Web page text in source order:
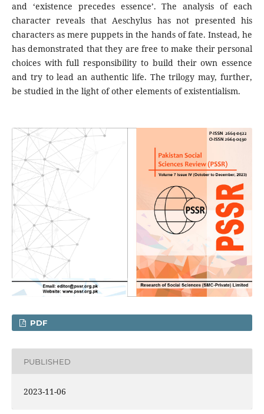
and ‘existence precedes essence’. The analysis of each
character reveals that Aeschylus has not presented his
characters as mere puppets in the hands of fate. Instead, he
has demonstrated that they are free to make their personal
choices with full responsibility to build their own essence
and try to lead an authentic life. The trilogy may, further,
be studied in the light of other elements of existentialism.
PDF
PUBLISHED
2023-11-06